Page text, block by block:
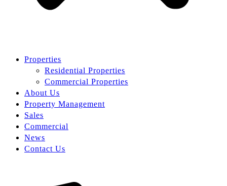
Properties
Residential Properties
Commercial Properties
About Us
Property Management
Sales
Commercial
News
Contact Us